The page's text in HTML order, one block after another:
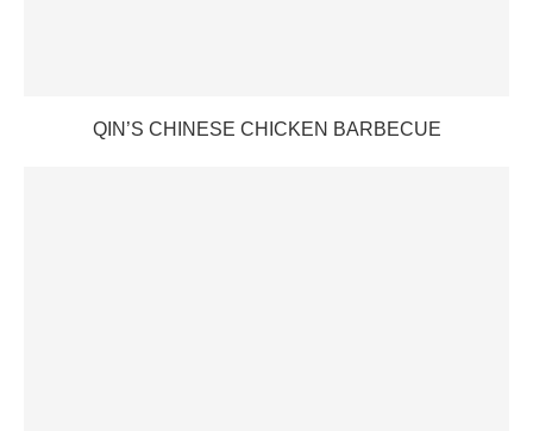
QIN’S CHINESE CHICKEN BARBECUE